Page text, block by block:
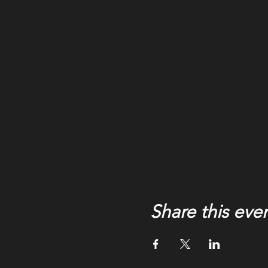
Share this